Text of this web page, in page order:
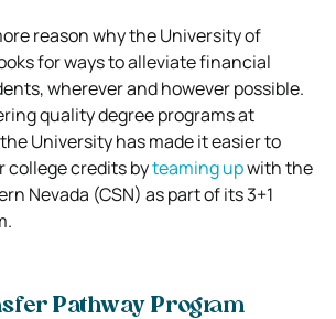
reason why the University of
for ways to alleviate financial
wherever and however possible.
quality degree programs at
University has made it easier to
college credits byteaming upwith the
Nevada (CSN) as part of its 3+1
Pathway Program